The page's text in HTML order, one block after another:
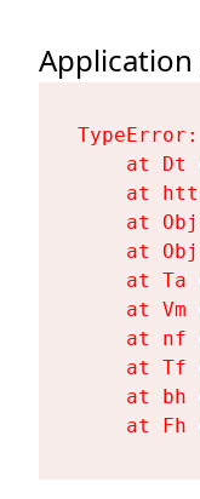
at Dt
at
at
at
at Ta
at Vm
at nf
at Tf
at bh
at Fh